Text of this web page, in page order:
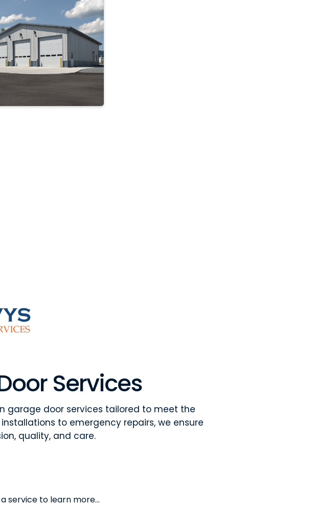
Services
garage door services tailored to meet the
to emergency repairs, we ensure
quality, and care.
service to learn more...